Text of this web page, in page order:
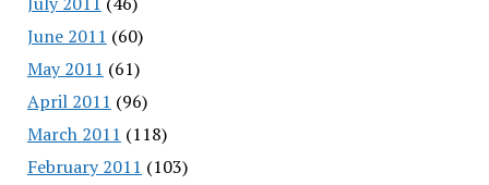
June 2011 (60)
May 2011 (61)
April 2011 (96)
March 2011 (118)
February 2011 (103)